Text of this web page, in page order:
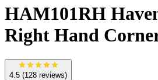
HAM101RH
Right Hand
4.5 (128 reviews)